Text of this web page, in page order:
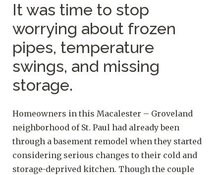
It was time to stop
worrying about frozen
pipes, temperature
swings, and missing
storage.
Homeowners in this Macalester – Groveland
neighborhood of St. Paul had already been
through a basement remodel when they started
considering serious changes to their cold and
storage-deprived kitchen. Though the couple